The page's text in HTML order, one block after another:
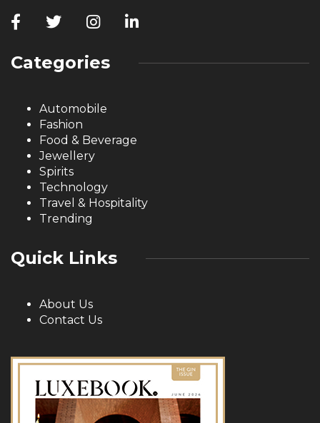
Categories
Automobile
Fashion
Food & Beverage
Jewellery
Spirits
Technology
Travel & Hospitality
Trending
Quick Links
About Us
Contact Us